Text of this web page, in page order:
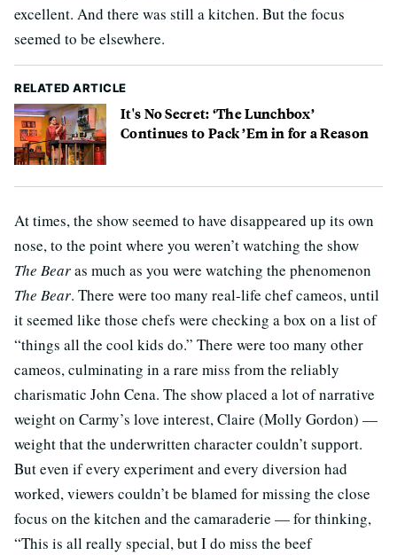
excellent. And there was still a kitchen. But the focus
seemed to be elsewhere.
RELATED ARTICLE
It's No Secret: ‘The Lunchbox’
Continues to Pack ’Em in for a Reason
At times, the show seemed to have disappeared up its own
nose, to the point where you weren’t watching the show
The Bearas much as you were watching the phenomenon
The Bear. There were too many real-life chef cameos, until
it seemed like those chefs were checking a box on a list of
“things all the cool kids do.” There were too many other
cameos, culminating in a rare miss from the reliably
charismatic John Cena. The show placed a lot of narrative
weight on Carmy’s love interest, Claire (Molly Gordon) —
weight that the underwritten character couldn’t support.
But even if every experiment and every diversion had
worked, viewers couldn’t be blamed for missing the close
focus on the kitchen and the camaraderie — for thinking,
“This is all really special, but I do miss the beef